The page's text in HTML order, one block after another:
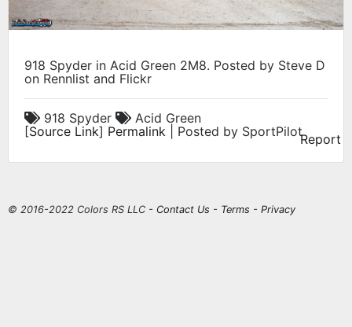
918 Spyder in Acid Green 2M8. Posted by Steve D
on Rennlist and Flickr
918 Spyder
Acid Green
[Source Link] Permalink | Posted by SportPilotReport
© 2016-2022 Colors RS LLC - Contact Us - Terms - Privacy